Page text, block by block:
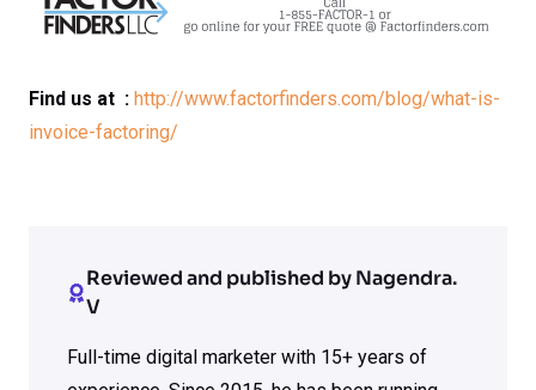
Find us at : http://www.factorfinders.com/blog/what-is-
invoice-factoring/
Reviewed and published by Nagendra.
V
Full-time digital marketer with 15+ years of